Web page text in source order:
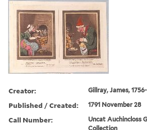
Creator: Gillray, James, 1756-
Published / Created: 1791 November 28
Call Number:
Uncat Auchincloss
Collection